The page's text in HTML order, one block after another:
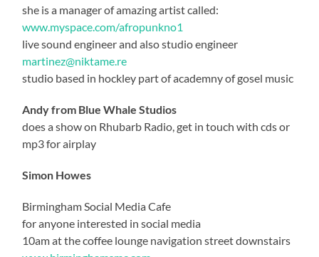
she is a manager of amazing artist called:
www.myspace.com/afropunkno1
live sound engineer and also studio engineer
martinez@niktame.re
studio based in hockley part of academny of gosel music
Andy from Blue Whale Studios
does a show on Rhubarb Radio, get in touch with cds or
mp3 for airplay
Simon Howes
Birmingham Social Media Cafe
for anyone interested in social media
10am at the coffee lounge navigation street downstairs